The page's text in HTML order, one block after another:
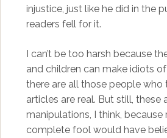
injustice, just like he did in the
readers fell for it.
I can’t be too harsh because
and children can make idiots
there are all those people who
articles are real. But still, these
manipulations, I think, because
complete fool would have